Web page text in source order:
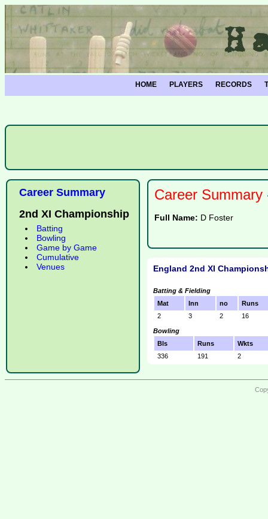
HOME PLAYERS RECORDS
Career Summary
2nd XI Championship
Batting
Bowling
Game by Game
Cumulative
Venues
Career
Full Name: D Foster
England 2nd XI
Batting & Fielding
Mat
Inn no
Runs
2
3 2 16
Bowling
Bls
Runs
Wkts
336
191 2